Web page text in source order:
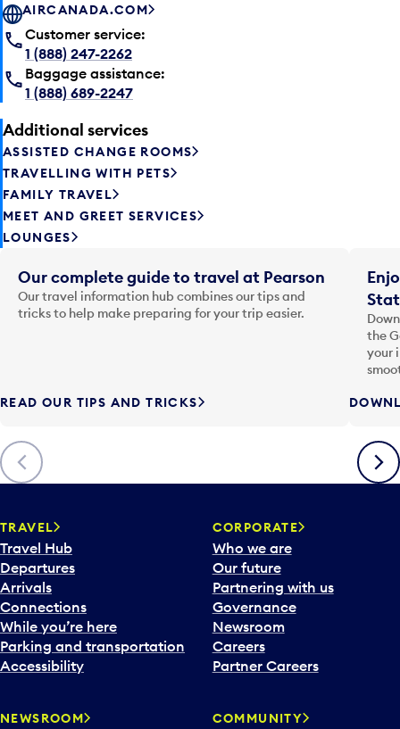
AIRCANADA.COM
Customer service:
1 (888) 247-2262
Baggage assistance:
1 (888) 689-2247
Additional services
ASSISTED CHANGE ROOMS
TRAVELLING WITH PETS
FAMILY TRAVEL
MEET AND GREET SERVICES
LOUNGES
Previous
Our complete guide to travel at Pearson
Our travel information hub combines our tips and
tricks to help make preparing for your trip easier.
READ OUR TIPS AND TRICKS
the
your
Next
TRAVEL
Travel Hub
Departures
Arrivals
Connections
While you’re here
Parking and transportation
Accessibility
CORPORATE
Who we are
Our future
Partnering with us
Governance
Newsroom
Careers
Partner Careers
NEWSROOM COMMUNITY